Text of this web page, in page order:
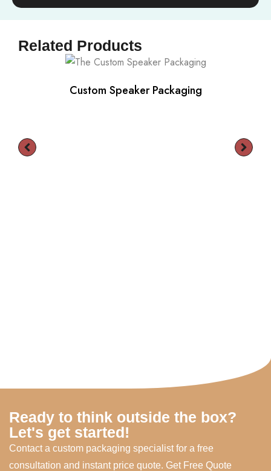
Related Products
Custom Speaker Packaging
Ready to think outside the box?
Let's get started!
Contact a custom packaging specialist for a free
consultation and instant price quote. Get Free Quote